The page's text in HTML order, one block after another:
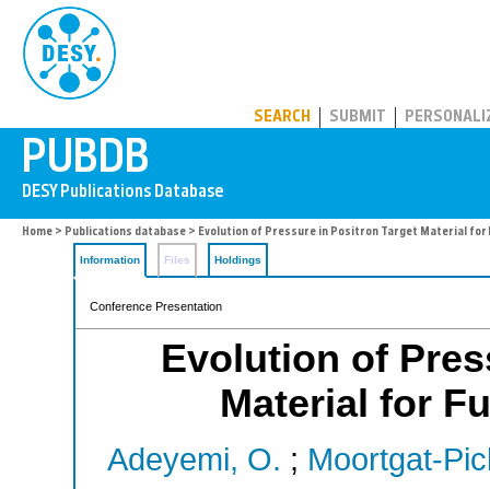
SEARCH SUBMIT
Home > Publications database > Evolution of Pressure in Positron Target Material for
Information Files Holdings
Conference Presentation
Evolution of
Material for
Adeyemi, O. ; Moortgat-